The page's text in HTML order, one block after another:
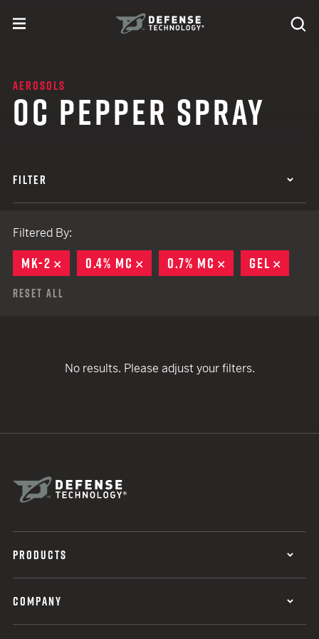
toggle menu
AEROSOLS
OC PEPPER SPRAY
FILTER
Filtered By:
MK-2 REMOVE
0.4% MC REMOVE
0.7% MC REMOVE
GEL
Reset All
No results. Please adjust your filters.
PRODUCTS
COMPANY